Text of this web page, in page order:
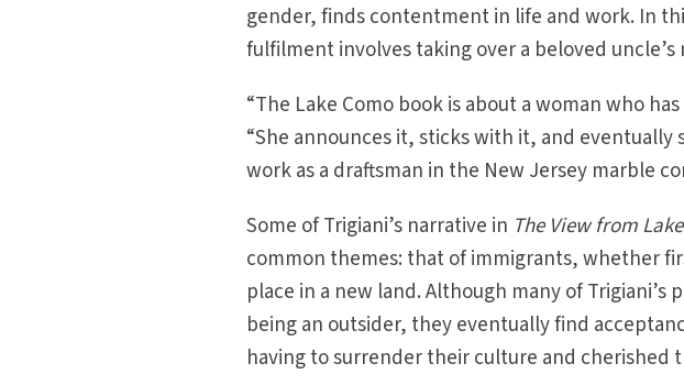
gender, finds contentment in life and work. In
fulfilment involves taking over a beloved
“The Lake Como book is about a woman who
“She announces it, sticks with it, and
work as a draftsman in the New Jersey marble
Some of Trigiani’s narrative in The View from
common themes: that of immigrants, whether
place in a new land. Although many of
being an outsider, they eventually find
having to surrender their culture and cherished